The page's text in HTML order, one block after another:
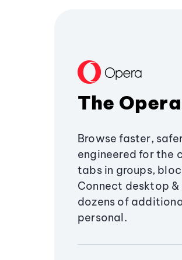
The
Browse faster,
engineered for the
tabs in groups,
Connect desktop
dozens of
personal.